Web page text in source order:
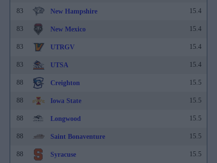
83 New Hampshire 15.4
83 New Mexico 15.4
83 UTRGV 15.4
83 UTSA 15.4
88 Creighton 15.5
88 Iowa State 15.5
88 Longwood 15.5
88 Saint Bonaventure 15.5
88 Syracuse 15.5